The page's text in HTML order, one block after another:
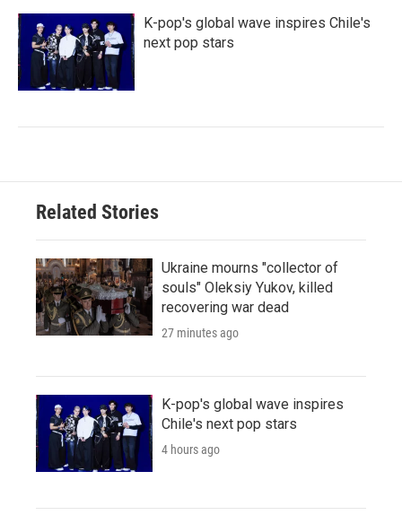
K-pop's global wave inspires Chile's
next pop stars
Related Stories
Ukraine mourns "collector of
souls" Oleksiy Yukov, killed
recovering war dead
27 minutes ago
K-pop's global wave inspires
Chile's next pop stars
4 hours ago